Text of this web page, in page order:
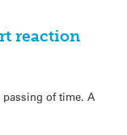
reaction
of time. A